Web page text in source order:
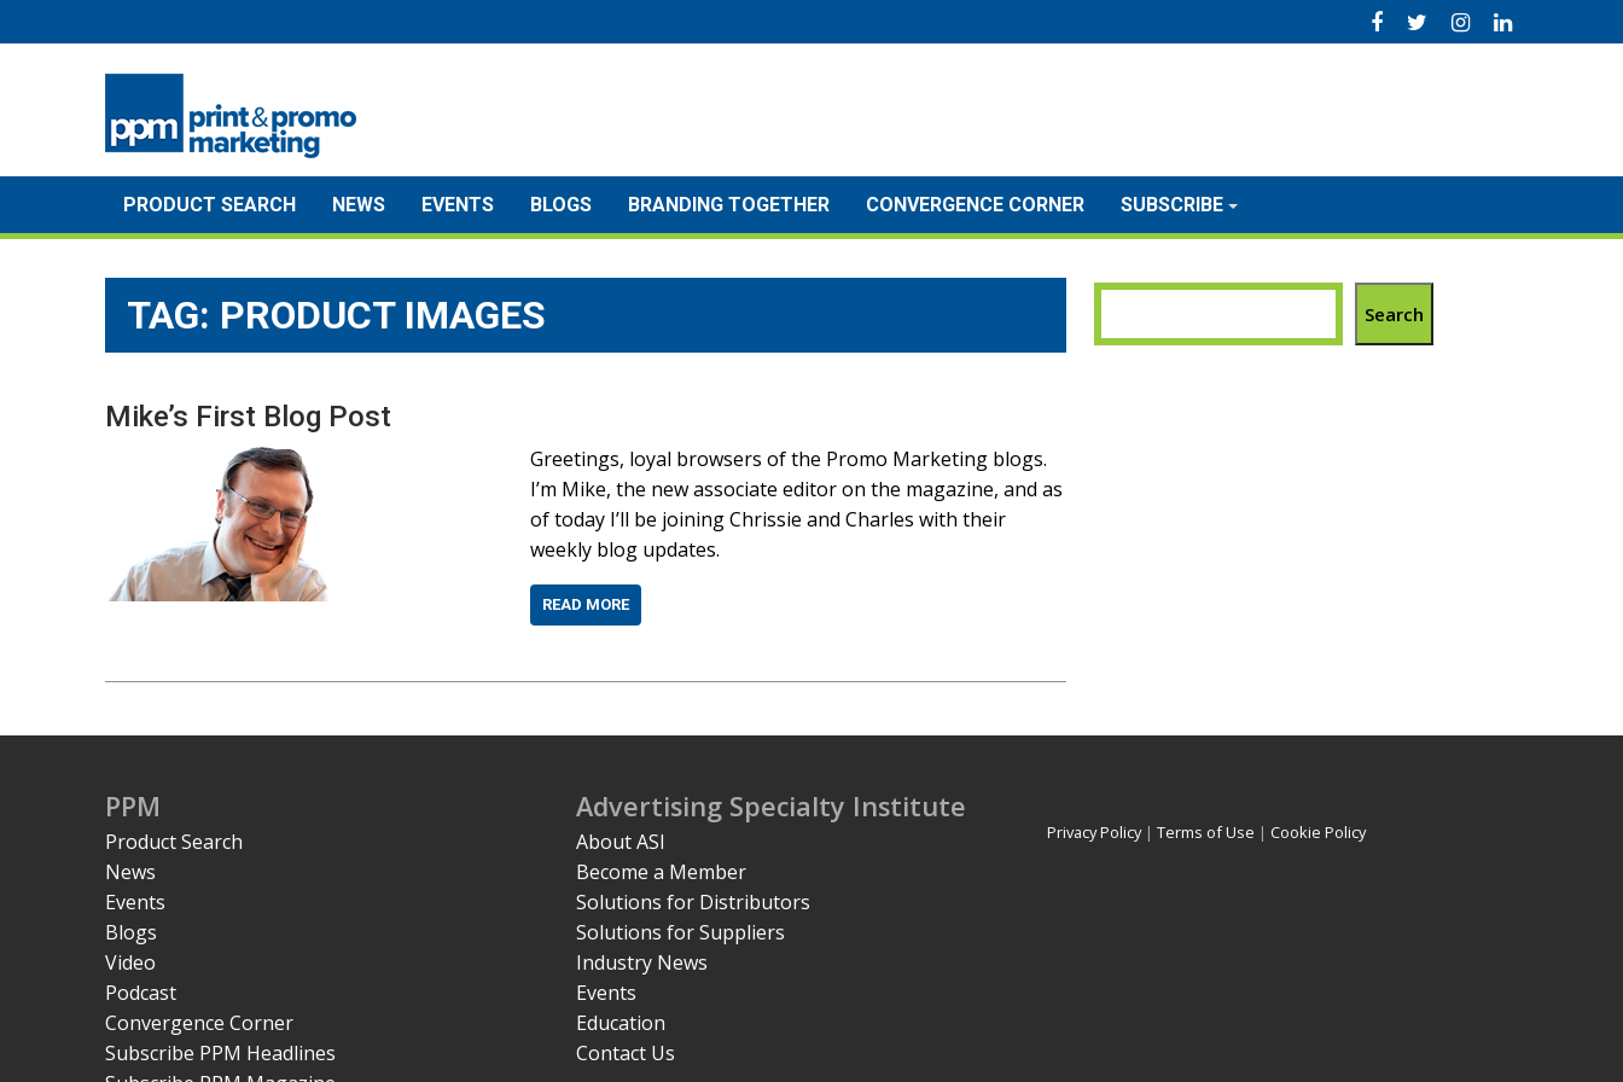
to
PRODUCT SEARCH NEWS EVENTS BLOGS BRANDING TOGETHER CONVERGENCE CORNER SUBSCRIBE
TAG: PRODUCT IMAGES
Mike’s First Blog Post
Greetings, loyal browsers of the Promo Marketing blogs.
I’m Mike, the new associate editor on the magazine, and as
of today I’ll be joining Chrissie and Charles with their
weekly blog updates.
READ MORE
Search
PPM
Product Search
News
Events
Blogs
Video
Podcast
Convergence Corner
Subscribe PPM Headlines
Advertising Specialty Institute
About ASI
Become a Member
Solutions for Distributors
Solutions for Suppliers
Industry News
Events
Education
Contact Us
Privacy Policy| Terms of Use | Cookie Policy